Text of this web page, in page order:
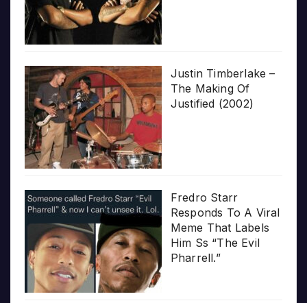
Justin Timberlake –
The Making Of
Justified (2002)
Fredro Starr
Responds To A Viral
Meme That Labels
Him Ss “The Evil
Pharrell.”